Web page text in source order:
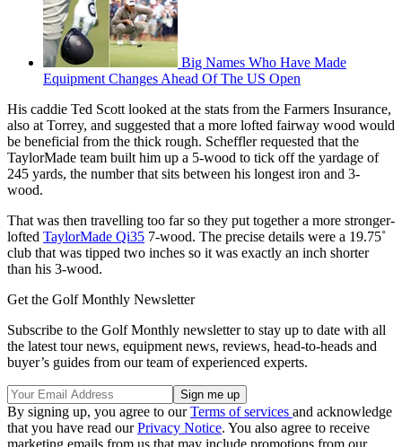
Big Names Who Have Made
Equipment Changes Ahead Of The US Open
His caddie Ted Scott looked at the stats from the Farmers Insurance,
also at Torrey, and suggested that a more lofted fairway wood would
be beneficial from the thick rough. Scheffler requested that the
TaylorMade team built him up a 5-wood to tick off the yardage of
245 yards, the number that sits between his longest iron and 3-
wood.
That was then travelling too far so they put together a more stronger-
lofted TaylorMade Qi35 7-wood. The precise details were a 19.75˚
club that was tipped two inches so it was exactly an inch shorter
than his 3-wood.
Get the Golf Monthly Newsletter
Subscribe to the Golf Monthly newsletter to stay up to date with all
the latest tour news, equipment news, reviews, head-to-heads and
buyer’s guides from our team of experienced experts.
By signing up, you agree to ourTerms of services and acknowledge
that you have read ourPrivacy Notice. You also agree to receive
marketing emails from us that may include promotions from our